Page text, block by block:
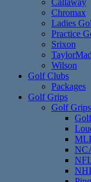
Callaway
Chromax
Ladies
Practice
Srixon
Wilson
Golf Clubs
Packages
Golf Grips
Golf Grips